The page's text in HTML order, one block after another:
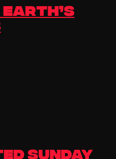
Earth’s
Sunday